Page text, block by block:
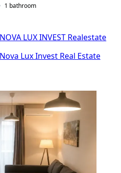
1 bathroom
NOVA LUX INVEST Realestate
Nova Lux Invest Real Estate